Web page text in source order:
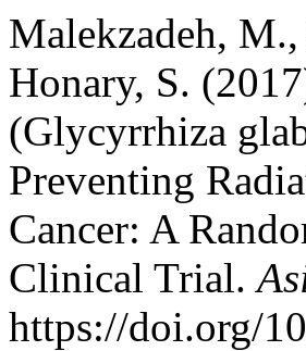
Malekzadeh,
Honary, S.
(Glycyrrhiza
Preventing
Cancer: A
Clinical Trial.
https://doi.org/